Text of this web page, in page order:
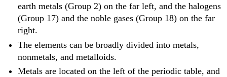
earth metals (Group 2) on the far left, and the halogens
(Group 17) and the noble gases (Group 18) on the far
right.
The elements can be broadly divided into metals,
nonmetals, and metalloids.
Metals are located on the left of the periodic table, and